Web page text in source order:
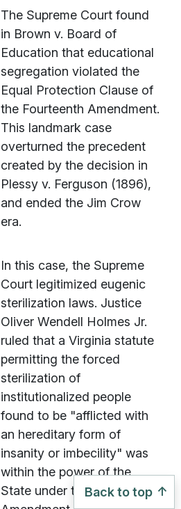
The Supreme Court found
in Brown v. Board of
Education that educational
segregation violated the
Equal Protection Clause of
the Fourteenth Amendment.
This landmark case
overturned the precedent
created by the decision in
Plessy v. Ferguson (1896),
and ended the Jim Crow
era.
In this case, the Supreme
Court legitimized eugenic
sterilization laws. Justice
Oliver Wendell Holmes Jr.
ruled that a Virginia statute
permitting the forced
sterilization of
institutionalized people
found to be "afflicted with
an hereditary form of
insanity or imbecility" was
within the power of the
State under the Fourteenth
Back to top